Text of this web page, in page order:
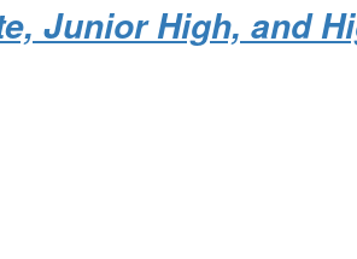
Junior High, and